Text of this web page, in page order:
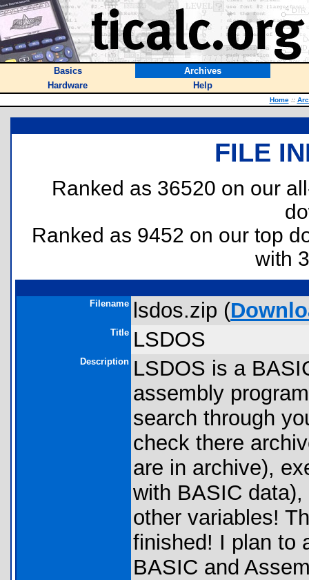
Basics
Archives
Hardware
Help
Home ::
FILE
Ranked as 36520 on our
Ranked as 9452 on our top
with
Filename lsdos.zip (
Title LSDOS
Description LSDOS is a
assembly
search through
check there
are in archive),
with BASIC
other variables!
finished! I plan to
BASIC and